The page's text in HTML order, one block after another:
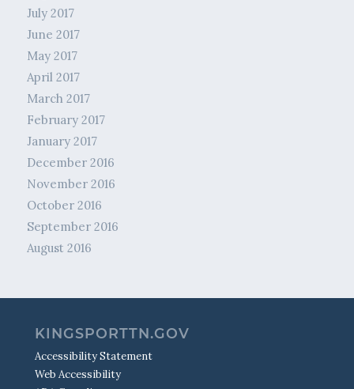
July 2017
June 2017
May 2017
April 2017
March 2017
February 2017
January 2017
December 2016
November 2016
October 2016
September 2016
August 2016
KINGSPORTTN.GOV
Accessibility Statement
Web Accessibility